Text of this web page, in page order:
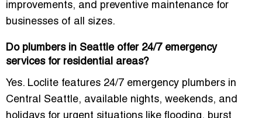
improvements, and preventive maintenance for
businesses of all sizes.
Do plumbers in Seattle offer 24/7 emergency
services for residential areas?
Yes. Loclite features 24/7 emergency plumbers in
Central Seattle, available nights, weekends, and